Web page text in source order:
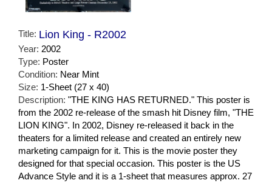
Title: Lion King - R2002
Year: 2002
Type: Poster
Condition: Near Mint
Size: 1-Sheet (27 x 40)
Description: "THE KING HAS RETURNED." This poster is
from the 2002 re-release of the smash hit Disney film, "THE
LION KING". In 2002, Disney re-released it back in the
theaters for a limited release and created an entirely new
marketing campaign for it. This is the movie poster they
designed for that special occasion. This poster is the US
Advance Style and it is a 1-sheet that measures approx. 27